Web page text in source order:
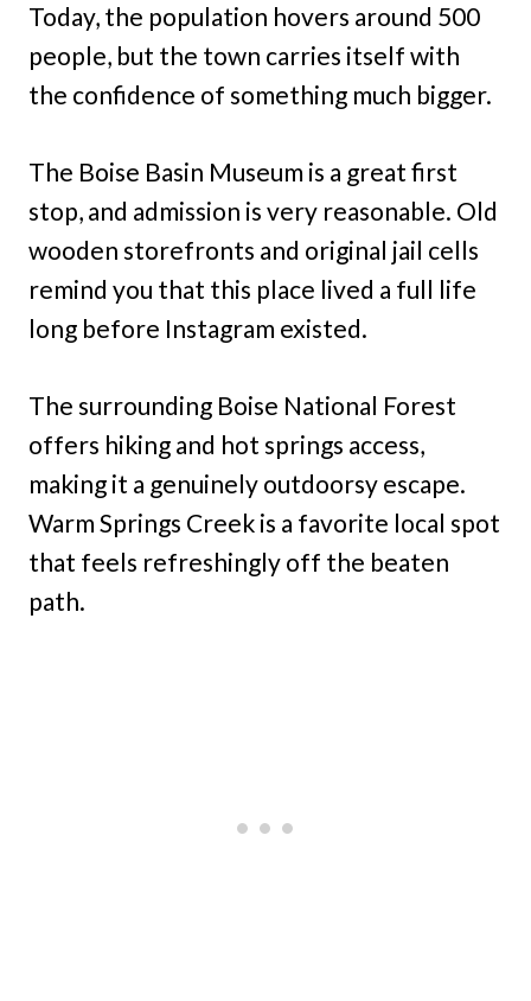
Today, the population hovers around 500
people, but the town carries itself with
the confidence of something much bigger.
The Boise Basin Museum is a great first
stop, and admission is very reasonable. Old
wooden storefronts and original jail cells
remind you that this place lived a full life
long before Instagram existed.
The surrounding Boise National Forest
offers hiking and hot springs access,
making it a genuinely outdoorsy escape.
Warm Springs Creek is a favorite local spot
that feels refreshingly off the beaten
path.